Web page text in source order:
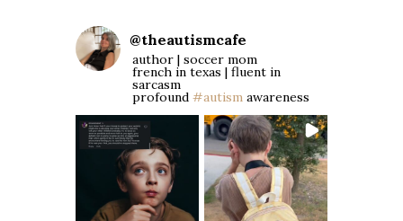
@theautismcafe
author | soccer mom
french in texas | fluent in
sarcasm
profound #autism awareness